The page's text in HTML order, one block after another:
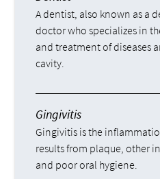
A dentist, also known as a
doctor who specializes in
and treatment of diseases
cavity.
Gingivitis
Gingivitis is the
results from plaque, other
and poor oral hygiene.